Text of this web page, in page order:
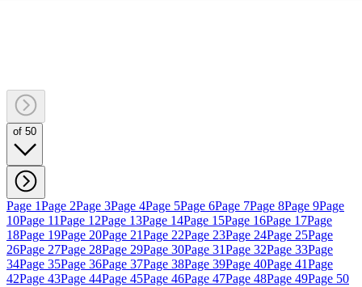
of 50
Page 1Page 2Page 3Page 4Page 5Page 6Page 7Page 8Page 9Page
10Page 11Page 12Page 13Page 14Page 15Page 16Page 17Page
18Page 19Page 20Page 21Page 22Page 23Page 24Page 25Page
26Page 27Page 28Page 29Page 30Page 31Page 32Page 33Page
34Page 35Page 36Page 37Page 38Page 39Page 40Page 41Page
42Page 43Page 44Page 45Page 46Page 47Page 48Page 49Page 50